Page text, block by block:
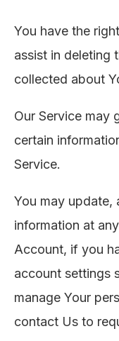
You have the
assist in deleting
collected about
Our Service may
certain
Service.
You may update,
information at
Account, if you
account settings
manage Your
contact Us to